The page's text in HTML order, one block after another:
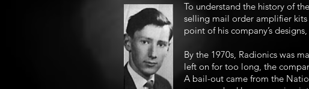
To understand the history of
selling mail order amplifier kits
point of his company’s
By the 1970s, Radionics was
left on for too long, the
A bail-out came from the